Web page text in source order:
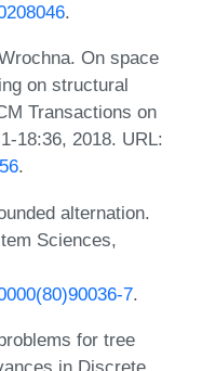
.
On space
on structural
Transactions on
18:36, 2018. URL:
.
alternation.
Sciences,
7.
for tree
in Discrete